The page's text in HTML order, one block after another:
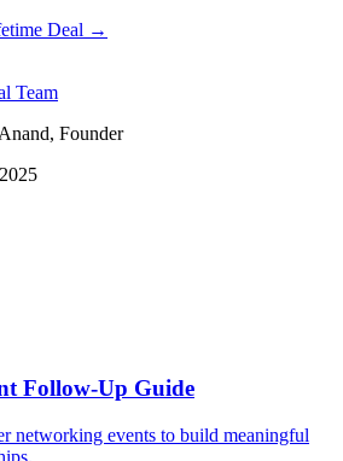
Deal →
Team
Founder
Follow-Up Guide
networking events to build meaningful